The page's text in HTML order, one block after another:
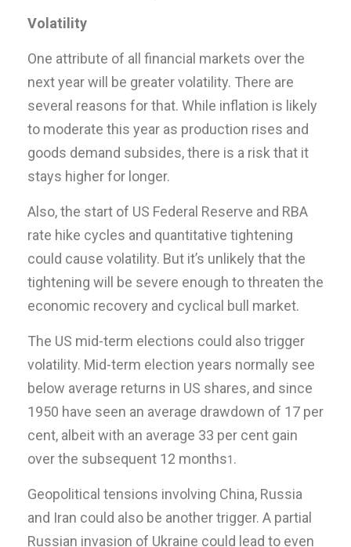
Volatility
One attribute of all financial markets over the
next year will be greater volatility. There are
several reasons for that. While inflation is likely
to moderate this year as production rises and
goods demand subsides, there is a risk that it
stays higher for longer.
Also, the start of US Federal Reserve and RBA
rate hike cycles and quantitative tightening
could cause volatility. But it’s unlikely that the
tightening will be severe enough to threaten the
economic recovery and cyclical bull market.
The US mid-term elections could also trigger
volatility. Mid-term election years normally see
below average returns in US shares, and since
1950 have seen an average drawdown of 17 per
cent, albeit with an average 33 per cent gain
over the subsequent 12 months1 .
Geopolitical tensions involving China, Russia
and Iran could also be another trigger. A partial
Russian invasion of Ukraine could lead to even